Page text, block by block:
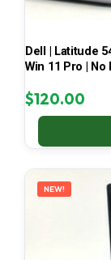
Dell | Latitude
Win 11 Pro | No
$120.00
NEW!